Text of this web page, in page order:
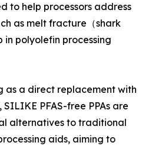
to help processors address
as melt fracture（shark
polyolefin processing
as a direct replacement with
PFAS-free PPAs are
alternatives to traditional
aids, aiming to